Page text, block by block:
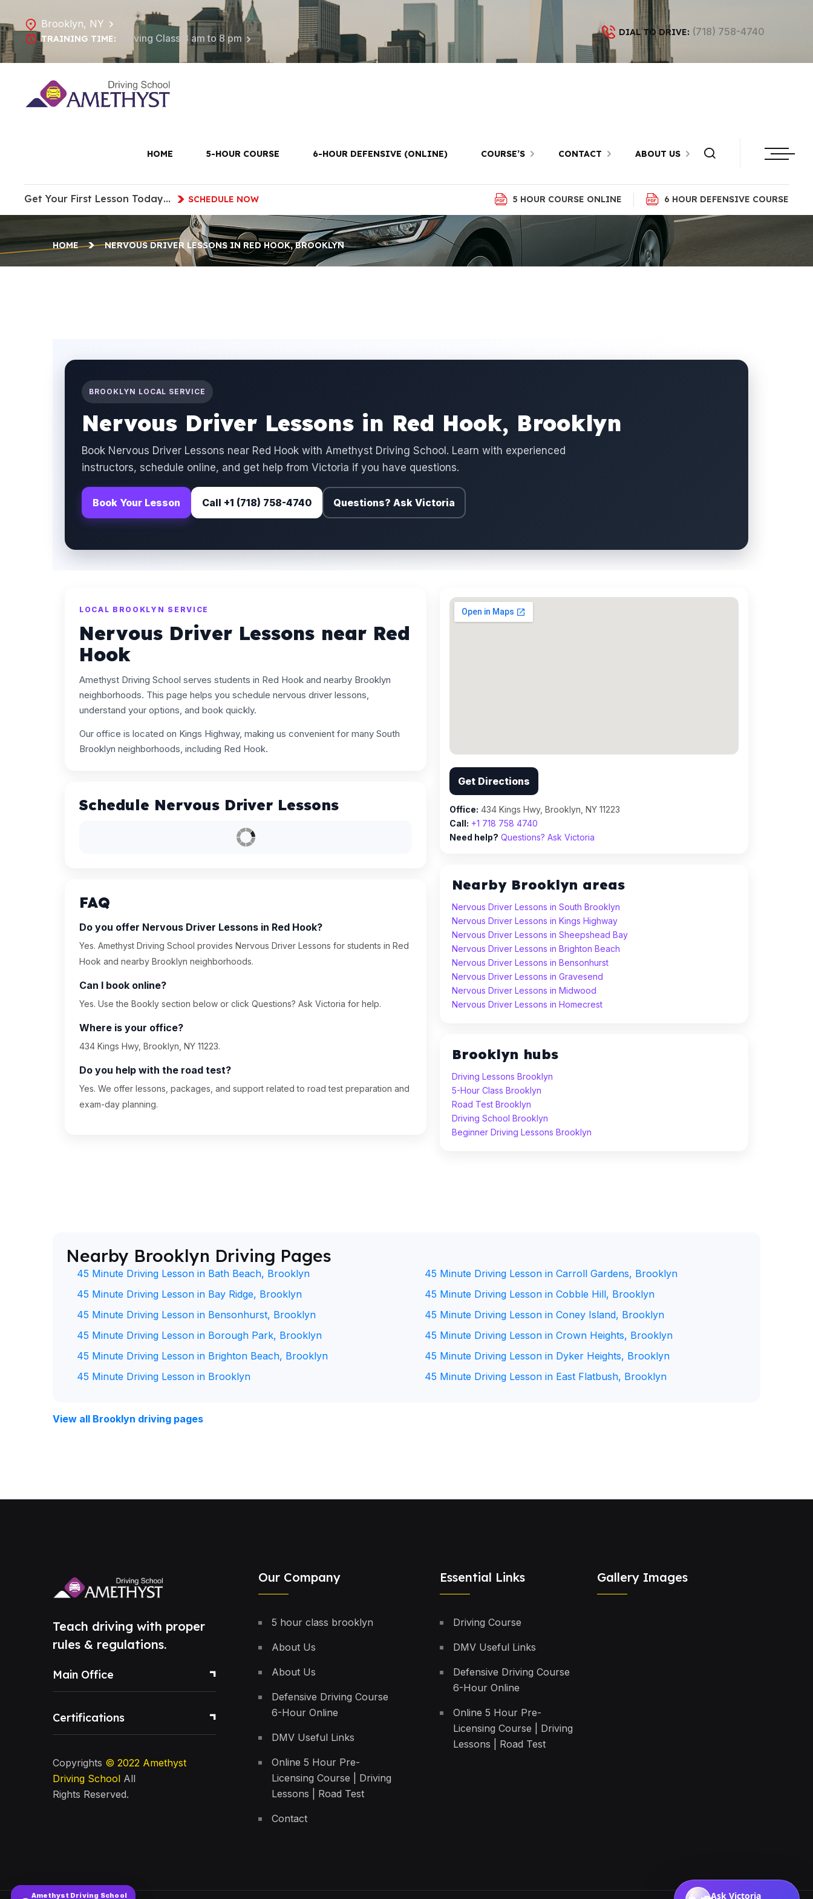
Brooklyn, NY
TRAINING TIME: Driving Class 8 am to 8 pm
DIAL TO DRIVE: (718) 758-4740
HOME 5-HOUR COURSE 6-HOUR DEFENSIVE (ONLINE) COURSE’S CONTACT ABOUT US
Get Your First Lesson Today… SCHEDULE NOW 5 HOUR COURSE ONLINE 6 HOUR DEFENSIVE COURSE
Nervous Driver Lessons in Red Hook,
Brooklyn
HOME NERVOUS DRIVER LESSONS IN RED HOOK, BROOKLYN
BROOKLYN LOCAL SERVICE
Nervous Driver Lessons in Red Hook, Brooklyn
Book Nervous Driver Lessons near Red Hook with Amethyst Driving School. Learn with experienced
instructors, schedule online, and get help from Victoria if you have questions.
Book Your Lesson Call +1 (718) 758-4740 Questions? Ask Victoria
LOCAL BROOKLYN SERVICE
Nervous Driver Lessons near Red
Hook
Amethyst Driving School serves students in Red Hook and nearby Brooklyn
neighborhoods. This page helps you schedule nervous driver lessons,
understand your options, and book quickly.
Our office is located on Kings Highway, making us convenient for many South
Brooklyn neighborhoods, including Red Hook.
Schedule Nervous Driver Lessons
FAQ
Do you offer Nervous Driver Lessons in Red Hook?
Yes. Amethyst Driving School provides Nervous Driver Lessons for students in Red
Hook and nearby Brooklyn neighborhoods.
Can I book online?
Yes. Use the Bookly section below or click Questions? Ask Victoria for help.
Where is your office?
434 Kings Hwy, Brooklyn, NY 11223.
Do you help with the road test?
Yes. We offer lessons, packages, and support related to road test preparation and
exam-day planning.
Get Directions
Office: 434 Kings Hwy, Brooklyn, NY 11223
Call: +1 718 758 4740
Need help? Questions? Ask Victoria
Nearby Brooklyn areas
Nervous Driver Lessons in South Brooklyn
Nervous Driver Lessons in Kings Highway
Nervous Driver Lessons in Sheepshead Bay
Nervous Driver Lessons in Brighton Beach
Nervous Driver Lessons in Bensonhurst
Nervous Driver Lessons in Gravesend
Nervous Driver Lessons in Midwood
Nervous Driver Lessons in Homecrest
Brooklyn hubs
Driving Lessons Brooklyn
5-Hour Class Brooklyn
Road Test Brooklyn
Driving School Brooklyn
Beginner Driving Lessons Brooklyn
Nearby Brooklyn Driving Pages
45 Minute Driving Lesson in Bath Beach, Brooklyn
45 Minute Driving Lesson in Bay Ridge, Brooklyn
45 Minute Driving Lesson in Bensonhurst, Brooklyn
45 Minute Driving Lesson in Borough Park, Brooklyn
45 Minute Driving Lesson in Brighton Beach, Brooklyn
45 Minute Driving Lesson in Brooklyn
45 Minute Driving Lesson in Carroll Gardens, Brooklyn
45 Minute Driving Lesson in Cobble Hill, Brooklyn
45 Minute Driving Lesson in Coney Island, Brooklyn
45 Minute Driving Lesson in Crown Heights, Brooklyn
45 Minute Driving Lesson in Dyker Heights, Brooklyn
45 Minute Driving Lesson in East Flatbush, Brooklyn
View all Brooklyn driving pages
Teach driving with proper
rules & regulations.
Main Office
Certifications
Copyrights © 2022 Amethyst
Driving School All
Rights Reserved.
Our Company
5 hour class brooklyn
About Us
About Us
Defensive Driving Course
6-Hour Online
DMV Useful Links
Online 5 Hour Pre-
Licensing Course | Driving
Lessons | Road Test
Contact
Essential Links
Driving Course
DMV Useful Links
Defensive Driving Course
6-Hour Online
Online 5 Hour Pre-
Licensing Course | Driving
Lessons | Road Test
Gallery Images
Amethyst Driving School Ask Victoria